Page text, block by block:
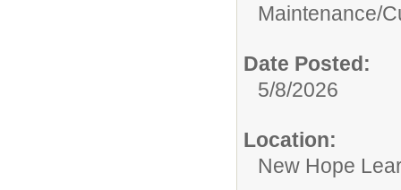
Maintenance/
Date Posted:
5/8/2026
Location:
New Hope